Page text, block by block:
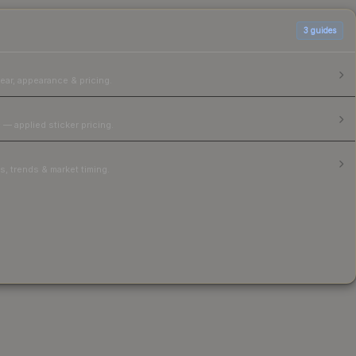
3 guides
appearance & pricing.
applied sticker pricing.
trends & market timing.